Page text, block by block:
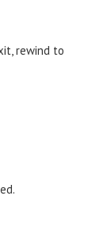
rewind to